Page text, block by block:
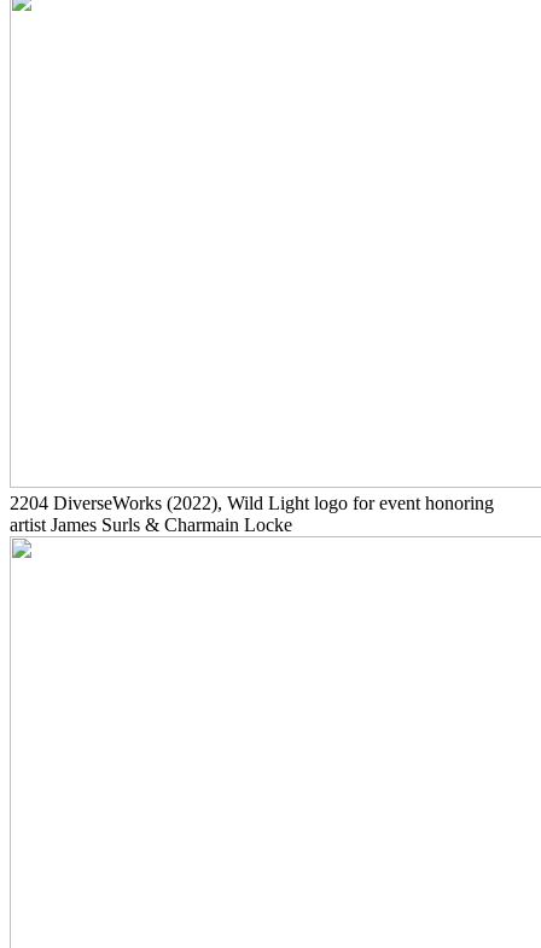
2204 DiverseWorks (2022), Wild Light logo for event honoring
artist James Surls & Charmain Locke